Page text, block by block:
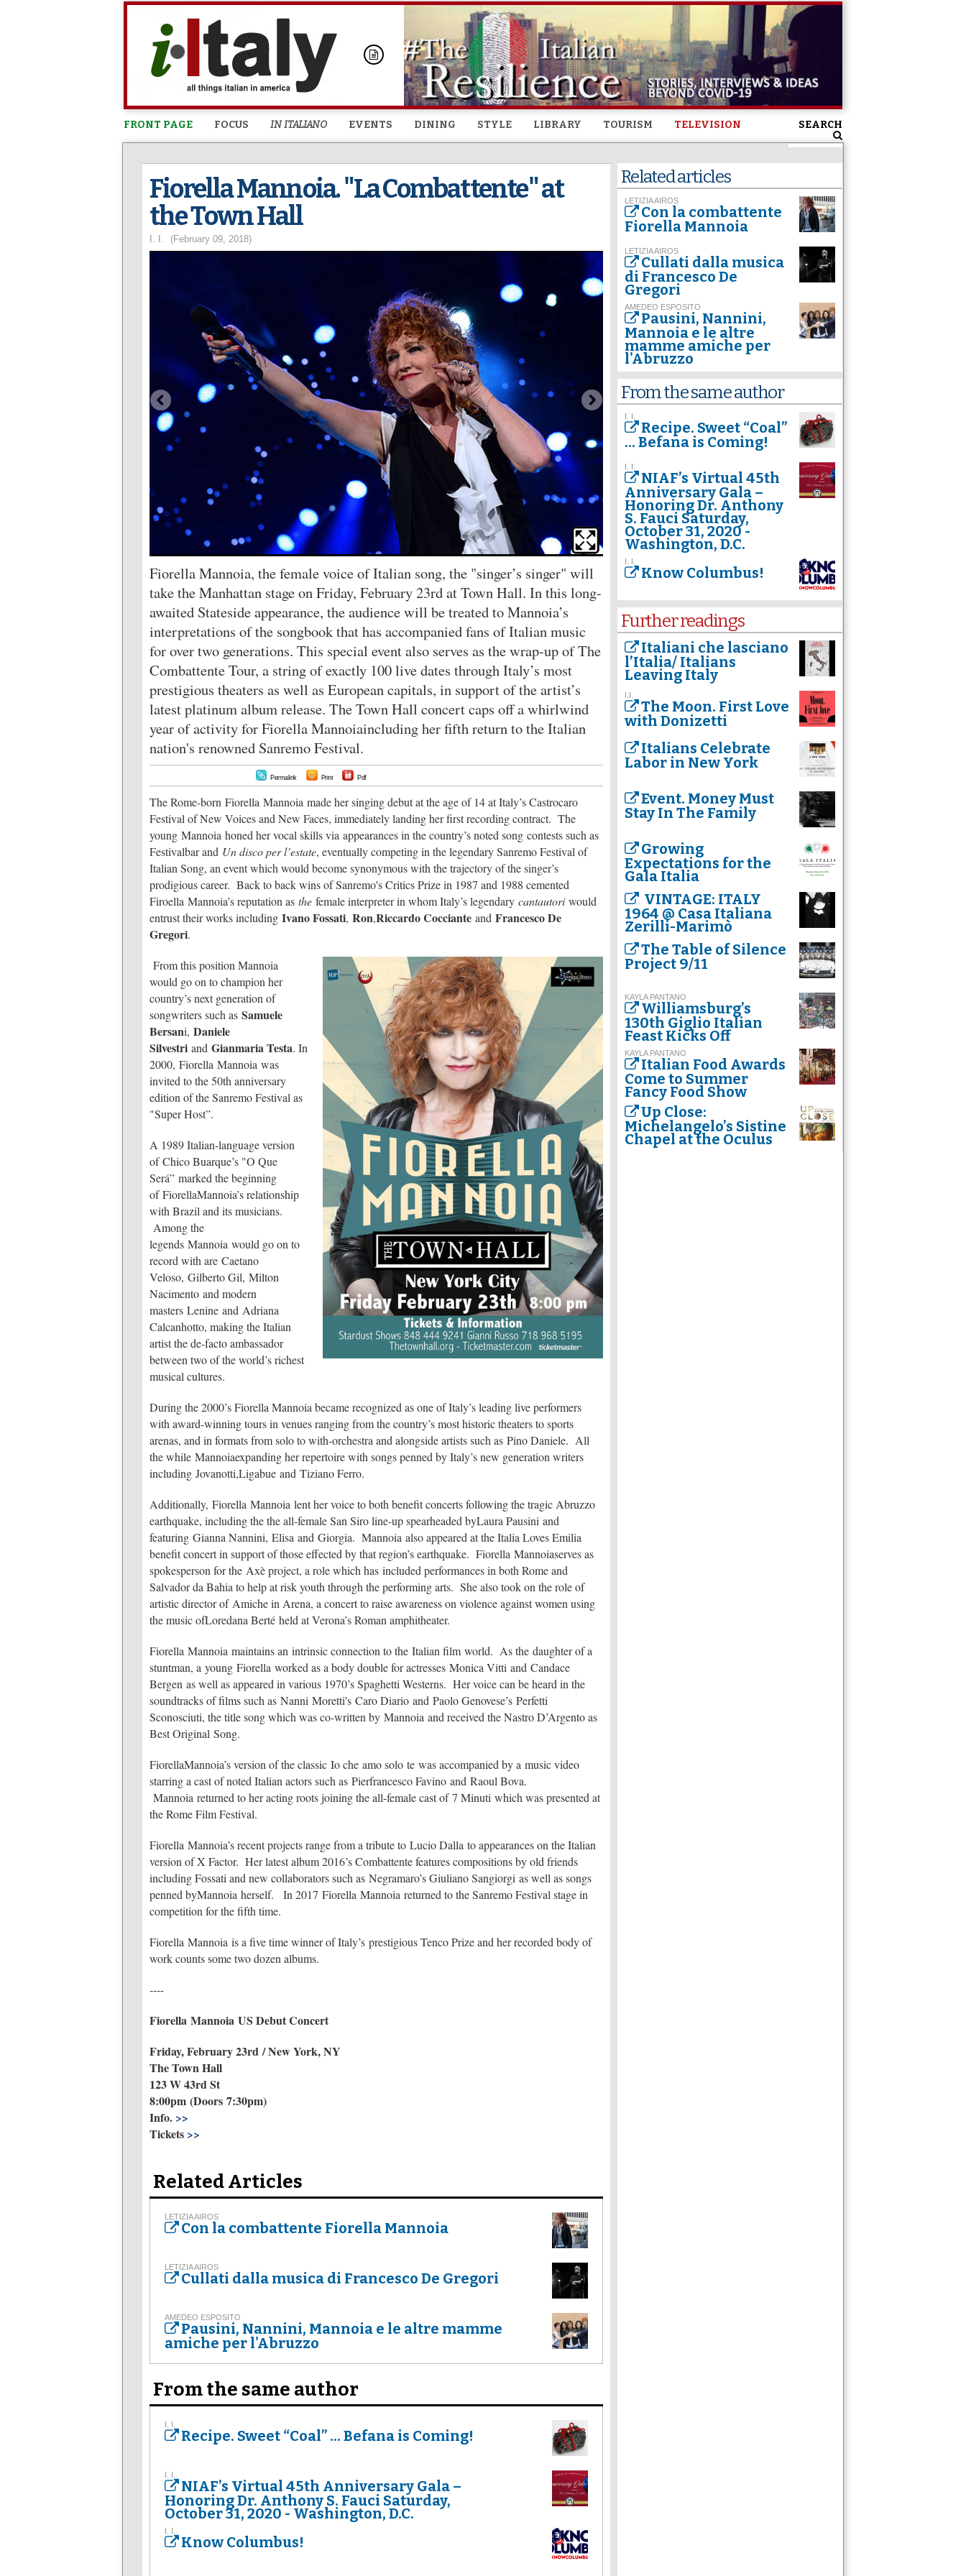
Skip to
content
FRONT PAGE FOCUS IN ITALIANO EVENTS DINING STYLE LIBRARY TOURISM TELEVISION SEARCH
Fiorella Mannoia. "La Combattente" at
the Town Hall
I. I. (February 09, 2018)
Fiorella Mannoia, the female voice of Italian song, the "singer’s singer" will
take the Manhattan stage on Friday, February 23rd at Town Hall. In this long-
awaited Stateside appearance, the audience will be treated to Mannoia’s
interpretations of the songbook that has accompanied fans of Italian music
for over two generations. This special event also serves as the wrap-up of The
Combattente Tour, a string of exactly 100 live dates through Italy’s most
prestigious theaters as well as European capitals, in support of the artist’s
latest platinum album release. The Town Hall concert caps off a whirlwind
year of activity for Fiorella Mannoiaincluding her fifth return to the Italian
nation's renowned Sanremo Festival.
Permalink Print Pdf
The Rome-born Fiorella Mannoia made her singing debut at the age of 14 at Italy’s Castrocaro
Festival of New Voices and New Faces, immediately landing her first recording contract. The
young Mannoia honed her vocal skills via appearances in the country’s noted song contests such as
Festivalbar and Un disco per l’estate, eventually competing in the legendary Sanremo Festival of
Italian Song, an event which would become synonymous with the trajectory of the singer’s
prodigious career. Back to back wins of Sanremo's Critics Prize in 1987 and 1988 cemented
Firoella Mannoia’s reputation as the female interpreter in whom Italy’s legendary cantautoriwould
entrust their works including Ivano Fossati, Ron,Riccardo Cocciante and Francesco De
Gregori.
From this position Mannoia
would go on to champion her
country’s next generation of
songwriters such as Samuele
Bersani, Daniele
Silvestri and Gianmaria Testa. In
2000, Fiorella Mannoia was
invited to the 50th anniversary
edition of the Sanremo Festival as
"Super Host”.
A 1989 Italian-language version
of Chico Buarque’s "O Que
Será” marked the beginning
of FiorellaMannoia’s relationship
with Brazil and its musicians.
Among the
legends Mannoia would go on to
record with are Caetano
Veloso, Gilberto Gil, Milton
Nacimento and modern
masters Lenine and Adriana
Calcanhotto, making the Italian
artist the de-facto ambassador
between two of the world’s richest
musical cultures.
During the 2000’s Fiorella Mannoia became recognized as one of Italy’s leading live performers
with award-winning tours in venues ranging from the country’s most historic theaters to sports
arenas, and in formats from solo to with-orchestra and alongside artists such as Pino Daniele. All
the while Mannoiaexpanding her repertoire with songs penned by Italy’s new generation writers
including Jovanotti,Ligabue and Tiziano Ferro.
Additionally, Fiorella Mannoia lent her voice to both benefit concerts following the tragic Abruzzo
earthquake, including the the all-female San Siro line-up spearheaded byLaura Pausini and
featuring Gianna Nannini, Elisa and Giorgia. Mannoia also appeared at the Italia Loves Emilia
benefit concert in support of those effected by that region’s earthquake. Fiorella Mannoiaserves as
spokesperson for the Axè project, a role which has included performances in both Rome and
Salvador da Bahia to help at risk youth through the performing arts. She also took on the role of
artistic director of Amiche in Arena, a concert to raise awareness on violence against women using
the music ofLoredana Berté held at Verona’s Roman amphitheater.
Fiorella Mannoia maintains an intrinsic connection to the Italian film world. As the daughter of a
stuntman, a young Fiorella worked as a body double for actresses Monica Vitti and Candace
Bergen as well as appeared in various 1970’s Spaghetti Westerns. Her voice can be heard in the
soundtracks of films such as Nanni Moretti's Caro Diario and Paolo Genovese’s Perfetti
Sconosciuti, the title song which was co-written by Mannoia and received the Nastro D’Argento as
Best Original Song.
FiorellaMannoia’s version of the classic Io che amo solo te was accompanied by a music video
starring a cast of noted Italian actors such as Pierfrancesco Favino and Raoul Bova.
Mannoia returned to her acting roots joining the all-female cast of 7 Minuti which was presented at
the Rome Film Festival.
Fiorella Mannoia’s recent projects range from a tribute to Lucio Dalla to appearances on the Italian
version of X Factor. Her latest album 2016’s Combattente features compositions by old friends
including Fossati and new collaborators such as Negramaro’s Giuliano Sangiorgi as well as songs
penned byMannoia herself. In 2017 Fiorella Mannoia returned to the Sanremo Festival stage in
competition for the fifth time.
Fiorella Mannoia is a five time winner of Italy’s prestigious Tenco Prize and her recorded body of
work counts some two dozen albums.
----
Fiorella Mannoia US Debut Concert
Friday, February 23rd / New York, NY
The Town Hall
123 W 43rd St
8:00pm (Doors 7:30pm)
Info. >>
Tickets >>
Related Articles
LETIZIA AIROS
Con la combattente Fiorella Mannoia
LETIZIA AIROS
Cullati dalla musica di Francesco De Gregori
AMEDEO ESPOSITO
Pausini, Nannini, Mannoia e le altre mamme
amiche per l'Abruzzo
From the same author
I. I.
Recipe. Sweet “Coal” ... Befana is Coming!
I. I.
NIAF’s Virtual 45th Anniversary Gala –
Honoring Dr. Anthony S. Fauci Saturday,
October 31, 2020 - Washington, D.C.
I. I.
Know Columbus!
Related articles
LETIZIA AIROS
Con la combattente
Fiorella Mannoia
LETIZIA AIROS
Cullati dalla musica
di Francesco De
Gregori
AMEDEO ESPOSITO
Pausini, Nannini,
Mannoia e le altre
mamme amiche per
l'Abruzzo
From the same author
I. I.
Recipe. Sweet “Coal”
... Befana is Coming!
I. I.
NIAF’s Virtual 45th
Anniversary Gala –
Honoring Dr. Anthony
S. Fauci Saturday,
October 31, 2020 -
Washington, D.C.
I. I.
Know Columbus!
Further readings
Italiani che lasciano
l’Italia/ Italians
Leaving Italy
I.I.
The Moon. First Love
with Donizetti
Italians Celebrate
Labor in New York
Event. Money Must
Stay In The Family
Growing
Expectations for the
Gala Italia
VINTAGE: ITALY
1964 @ Casa Italiana
Zerilli-Marimò
The Table of Silence
Project 9/11
KAYLA PANTANO
Williamsburg’s
130th Giglio Italian
Feast Kicks Off
KAYLA PANTANO
Italian Food Awards
Come to Summer
Fancy Food Show
Up Close:
Michelangelo’s Sistine
Chapel at the Oculus